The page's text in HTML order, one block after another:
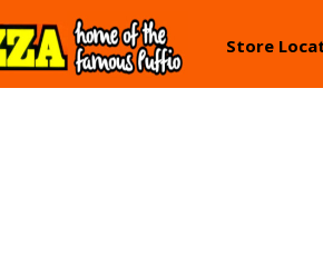
Store